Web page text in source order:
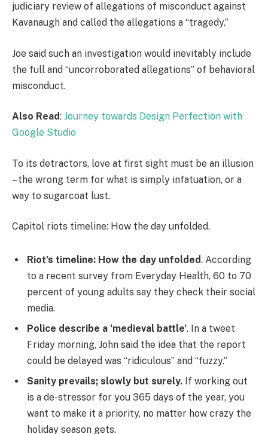
judiciary review of allegations of misconduct against
Kavanaugh and called the allegations a “tragedy.”
Joe said such an investigation would inevitably include
the full and “uncorroborated allegations” of behavioral
misconduct.
Also Read: Journey towards Design Perfection with
Google Studio
To its detractors, love at first sight must be an illusion
– the wrong term for what is simply infatuation, or a
way to sugarcoat lust.
Capitol riots timeline: How the day unfolded.
Riot’s timeline: How the day unfolded. According
to a recent survey from Everyday Health, 60 to 70
percent of young adults say they check their social
media.
Police describe a ‘medieval battle’. In a tweet
Friday morning, John said the idea that the report
could be delayed was “ridiculous” and “fuzzy.”
Sanity prevails; slowly but surely. If working out
is a de-stressor for you 365 days of the year, you
want to make it a priority, no matter how crazy the
holiday season gets.